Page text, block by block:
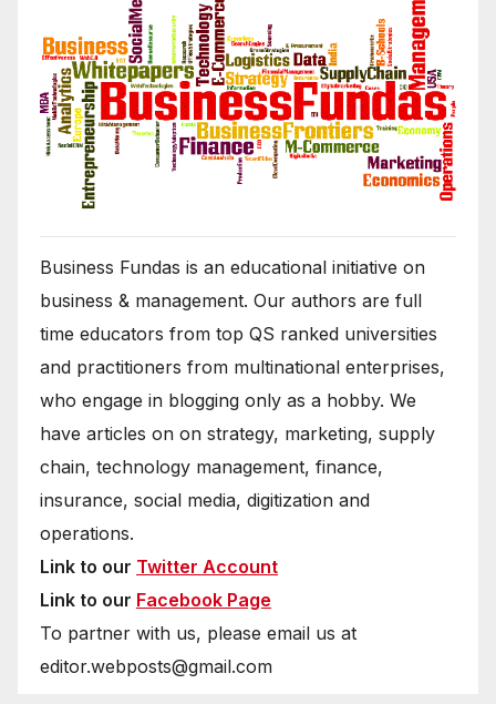
Business Fundas is an educational initiative on
business & management. Our authors are full
time educators from top QS ranked universities
and practitioners from multinational enterprises,
who engage in blogging only as a hobby. We
have articles on on strategy, marketing, supply
chain, technology management, finance,
insurance, social media, digitization and
operations.
Link to our Twitter Account
Link to our Facebook Page
To partner with us, please email us at
editor.webposts@gmail.com